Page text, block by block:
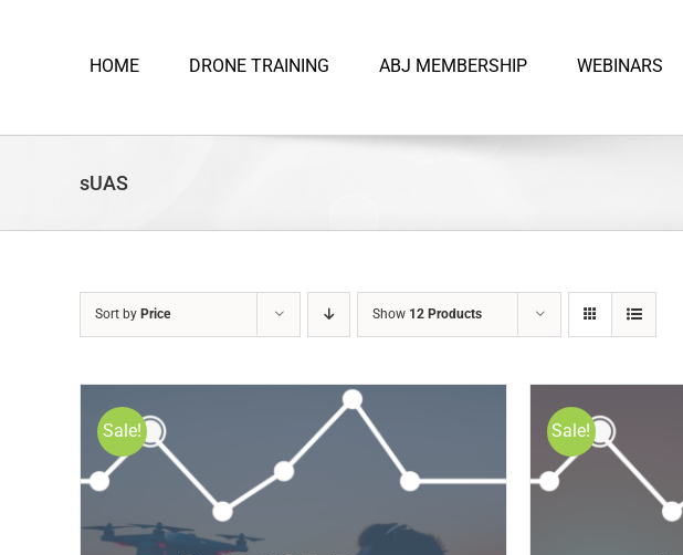
HOME DRONE TRAINING ABJ MEMBERSHIP WEBINARS
sUAS
Sort by Price Show 12 Products
Sale! Sale!